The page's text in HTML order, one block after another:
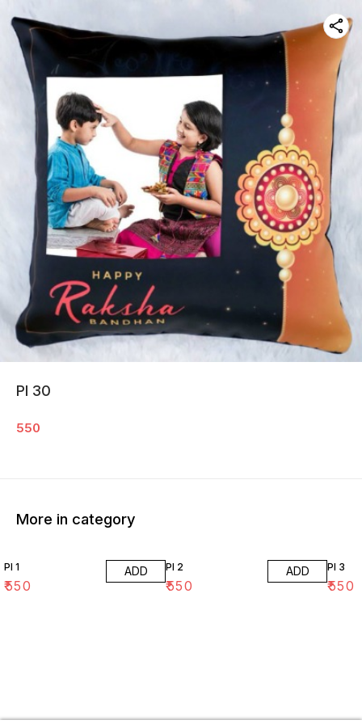
PI 30
550
More in category
PI 1
₹550
ADD PI 2
₹550
ADD PI 3
₹550